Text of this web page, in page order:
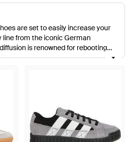
are set to easily increase your
line from the iconic German
is renowned for rebooting
heritage. With leading designs
from men's Adidas Originals
loud and proud.